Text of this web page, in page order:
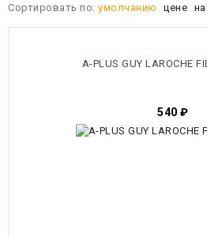
Сортировать по: умолчанию цене
A-PLUS GUY LAROCHE
540 ₽